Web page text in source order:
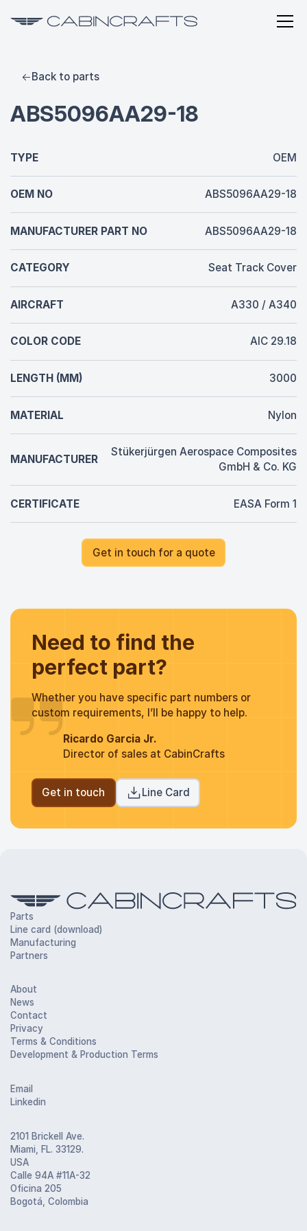
Back to parts
ABS5096AA29-18
TYPE OEM
OEM NO ABS5096AA29-18
MANUFACTURER PART NO ABS5096AA29-18
CATEGORY Seat Track Cover
AIRCRAFT A330 / A340
COLOR CODE AIC 29.18
LENGTH (MM) 3000
MATERIAL Nylon
MANUFACTURER
Stükerjürgen Aerospace Composites
GmbH & Co. KG
CERTIFICATE EASA Form 1
Get in touch for a quote
Need to find the
perfect part?
Whether you have specific part numbers or
custom requirements, I’ll be happy to help.
Ricardo Garcia Jr.
Director of sales at CabinCrafts
Get in touch Line Card
Parts
Line card (download)
Manufacturing
Partners
About
News
Contact
Privacy
Terms & Conditions
Development & Production Terms
Email
Linkedin
2101 Brickell Ave.
Miami, FL. 33129.
USA
Calle 94A #11A-32
Oficina 205
Bogotá, Colombia